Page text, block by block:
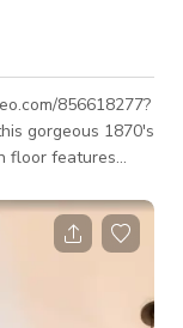
856618277?
floor features
lighting,
midcentury-
super large
to hair,